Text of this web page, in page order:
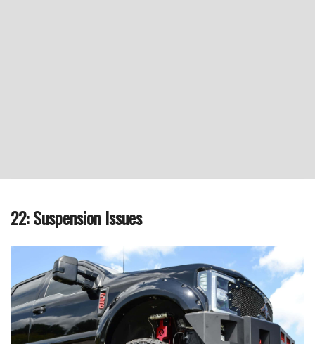
22: Suspension Issues